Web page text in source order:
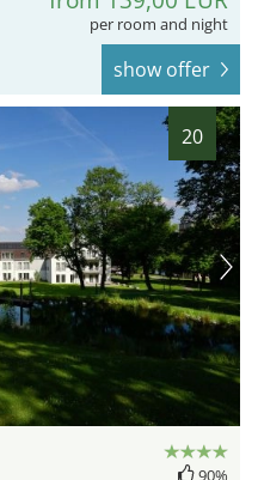
per room and night
show offer
20